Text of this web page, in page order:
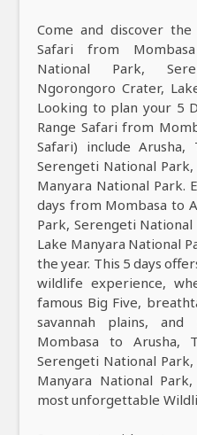
Come and discover
Safari from
National Park,
Ngorongoro Crater,
Looking to plan your 5
Range Safari from
Safari) include Arusha,
Serengeti National
Manyara National Park.
days from Mombasa to
Park, Serengeti
Lake Manyara National
the year. This 5 days
wildlife experience,
famous Big Five,
savannah plains, and
Mombasa to Arusha,
Serengeti National
Manyara National
most unforgettable